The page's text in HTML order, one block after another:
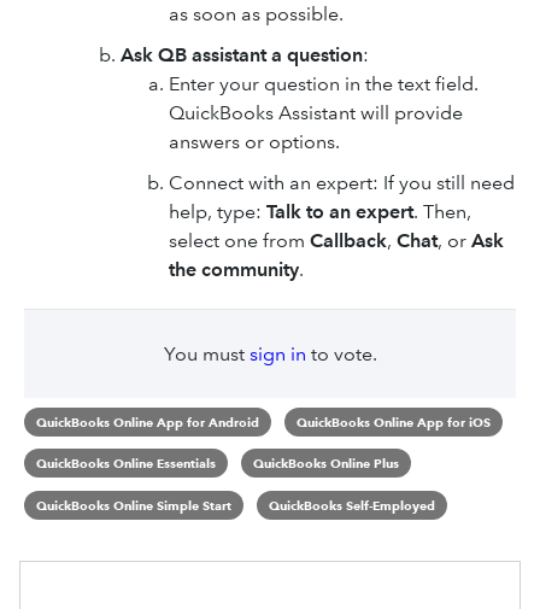
as soon as possible.
Ask QB assistant a question:
Enter your question in the text field.
QuickBooks Assistant will provide
answers or options.
Connect with an expert: If you still need
help, type: Talk to an expert. Then,
select one from Callback, Chat, or Ask
the community.
You must sign in to vote.
QuickBooks Online App for Android QuickBooks Online App for iOS
QuickBooks Online Essentials QuickBooks Online Plus
QuickBooks Online Simple Start QuickBooks Self-Employed